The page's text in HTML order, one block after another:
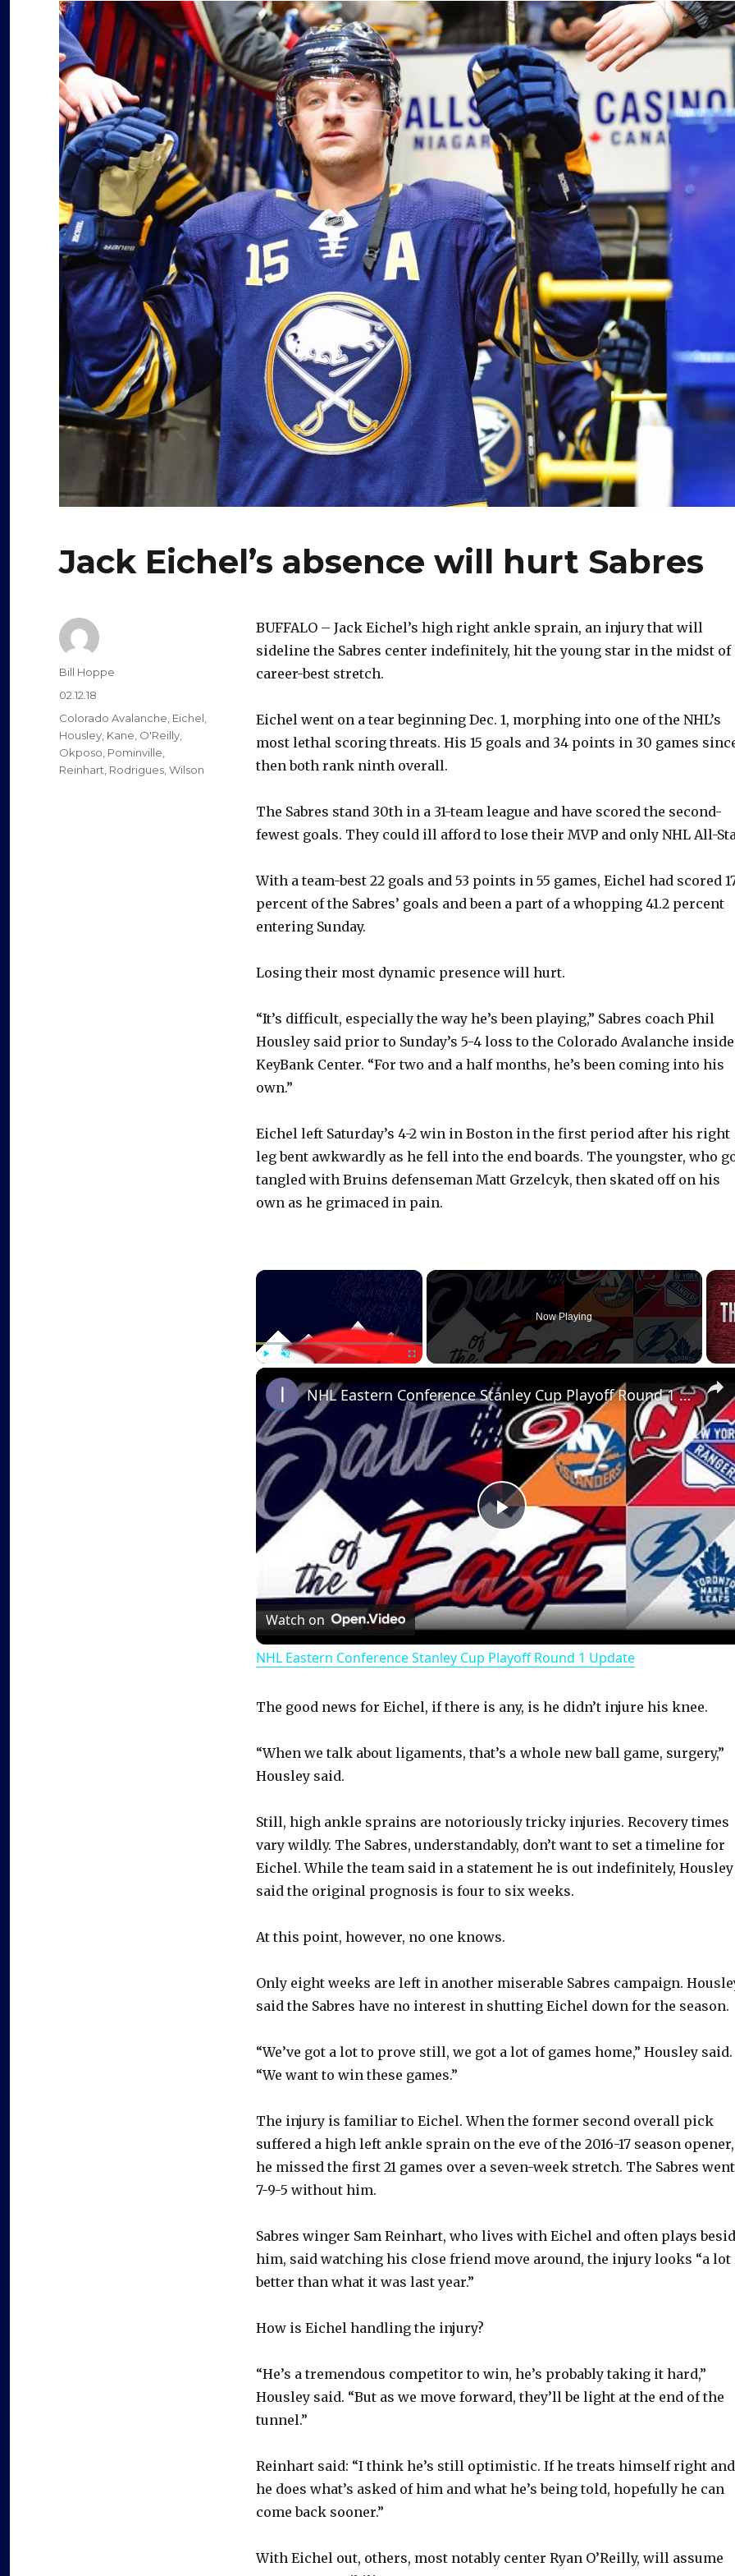
Jack Eichel’s absence will hurt Sabres
BUFFALO – Jack Eichel’s high right ankle sprain, an injury that will
sideline the Sabres center indefinitely, hit the young star in the midst of
career-best stretch.
Eichel went on a tear beginning Dec. 1, morphing into one of the NHL’s
most lethal scoring threats. His 15 goals and 34 points in 30 games
then both rank ninth overall.
The Sabres stand 30th in a 31-team league and have scored the second-
fewest goals. They could ill afford to lose their MVP and only NHL All-
With a team-best 22 goals and 53 points in 55 games, Eichel had scored
percent of the Sabres’ goals and been a part of a whopping 41.2 percent
entering Sunday.
Losing their most dynamic presence will hurt.
“It’s difficult, especially the way he’s been playing,” Sabres coach Phil
Housley said prior to Sunday’s 5-4 loss to the Colorado Avalanche inside
KeyBank Center. “For two and a half months, he’s been coming into his
own.”
Eichel left Saturday’s 4-2 win in Boston in the first period after his right
leg bent awkwardly as he fell into the end boards. The youngster, who
tangled with Bruins defenseman Matt Grzelcyk, then skated off on his
own as he grimaced in pain.
×
Now Playing
P
l
a
y
d
e
NHL Eastern Conference Stanley Cup Playoff Round 1 Update
Watch on
NHL Eastern Conference Stanley Cup Playoff Round 1 Update
The good news for Eichel, if there is any, is he didn’t injure his knee.
“When we talk about ligaments, that’s a whole new ball game, surgery,”
Housley said.
Still, high ankle sprains are notoriously tricky injuries. Recovery times
vary wildly. The Sabres, understandably, don’t want to set a timeline for
Eichel. While the team said in a statement he is out indefinitely, Housley
said the original prognosis is four to six weeks.
At this point, however, no one knows.
Only eight weeks are left in another miserable Sabres campaign.
said the Sabres have no interest in shutting Eichel down for the season.
“We’ve got a lot to prove still, we got a lot of games home,” Housley said.
“We want to win these games.”
The injury is familiar to Eichel. When the former second overall pick
suffered a high left ankle sprain on the eve of the 2016-17 season opener,
he missed the first 21 games over a seven-week stretch. The Sabres went
7-9-5 without him.
Sabres winger Sam Reinhart, who lives with Eichel and often plays
him, said watching his close friend move around, the injury looks “a lot
better than what it was last year.”
How is Eichel handling the injury?
“He’s a tremendous competitor to win, he’s probably taking it hard,”
Housley said. “But as we move forward, they’ll be light at the end of the
tunnel.”
Reinhart said: “I think he’s still optimistic. If he treats himself right and
he does what’s asked of him and what he’s being told, hopefully he can
come back sooner.”
With Eichel out, others, most notably center Ryan O’Reilly, will assume
Author
Bill Hoppe
Posted
02.12.18
Categories
Colorado Avalanche Eichel
Housley Kane O'Reilly
Okposo Pominville
Reinhart Rodrigues Wilson